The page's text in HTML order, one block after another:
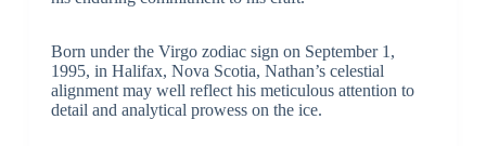
Born under the Virgo zodiac sign on September 1,
1995, in Halifax, Nova Scotia, Nathan’s celestial
alignment may well reflect his meticulous attention to
detail and analytical prowess on the ice.